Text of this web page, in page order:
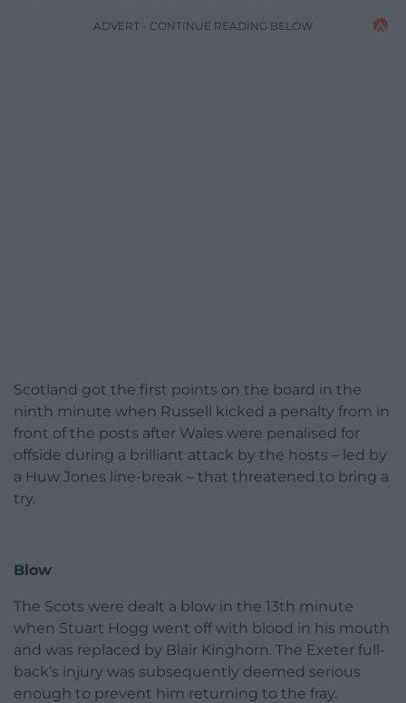
ADVERT - CONTINUE READING BELOW
Scotland got the first points on the board in the
ninth minute when Russell kicked a penalty from in
front of the posts after Wales were penalised for
offside during a brilliant attack by the hosts – led by
a Huw Jones line-break – that threatened to bring a
try.
Blow
The Scots were dealt a blow in the 13th minute
when Stuart Hogg went off with blood in his mouth
and was replaced by Blair Kinghorn. The Exeter full-
back’s injury was subsequently deemed serious
enough to prevent him returning to the fray.